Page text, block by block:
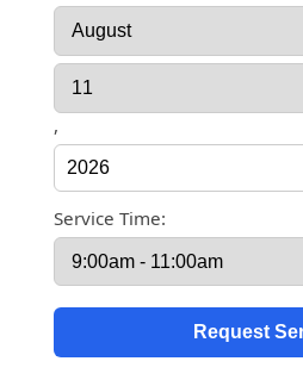
,
Service Time: